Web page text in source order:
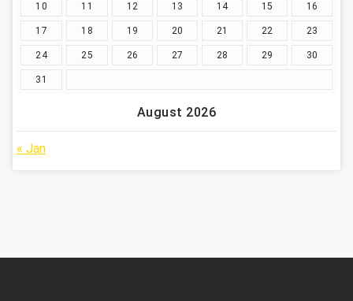
August 2026
10 11 12 13 14 15 16
17 18 19 20 21 22 23
24 25 26 27 28 29 30
31
« Jan